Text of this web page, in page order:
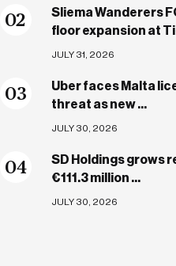
02
Sliema Wanderers
floor expansion at
JULY 31, 2026
03
Uber faces Malta
threat as new ...
JULY 30, 2026
04
SD Holdings grows
€111.3 million ...
JULY 30, 2026